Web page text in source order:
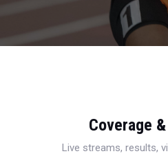
Coverage
Live streams, results,